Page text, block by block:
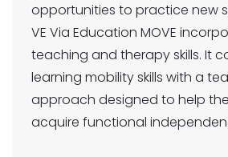
opportunities to practice new
VE Via Education MOVE
teaching and therapy skills. It
learning mobility skills with a
approach designed to help
acquire functional